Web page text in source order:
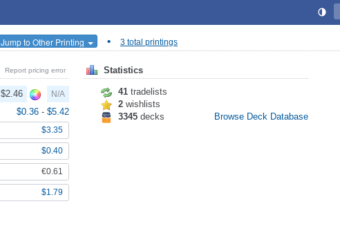
Jump to Other Printing • 3 total printings
Report pricing error
$2.46 N/A
$0.36 - $5.42
$3.35
$0.40
€0.61
$1.79
Statistics
41 tradelists
2 wishlists
3345 decks Browse Deck Database